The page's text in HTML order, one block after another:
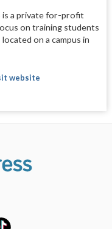
a private for-profit
on training students
on a campus in
website